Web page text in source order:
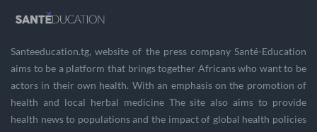
Santeeducation.tg, website of the press company Santé-Education
aims to be a platform that brings together Africans who want to be
actors in their own health. With an emphasis on the promotion of
health and local herbal medicine The site also aims to provide
health news to populations and the impact of global health policies